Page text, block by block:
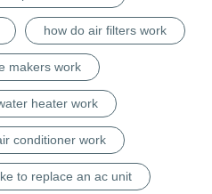
how do air filters work
makers work
heater work
conditioner work
to replace an ac unit